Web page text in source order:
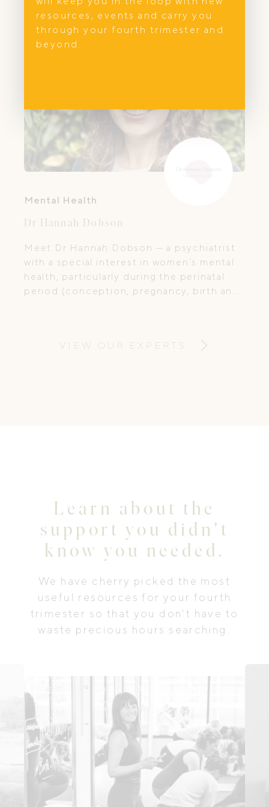
Mental Health
Dr Hannah Dobson
Meet Dr Hannah Dobson — a psychiatrist
with a special interest in women’s mental
health, particularly during the perinatal
period (conception, pregnancy, birth and
some of life’s most vulnerable and
VIEW OUR EXPERTS
Learn about the
support you didn't
know you needed.
We have cherry picked the most
useful resources for your fourth
trimester so that you don't have to
waste precious hours searching.
resources, events and carry you
through your fourth trimester and
beyond.